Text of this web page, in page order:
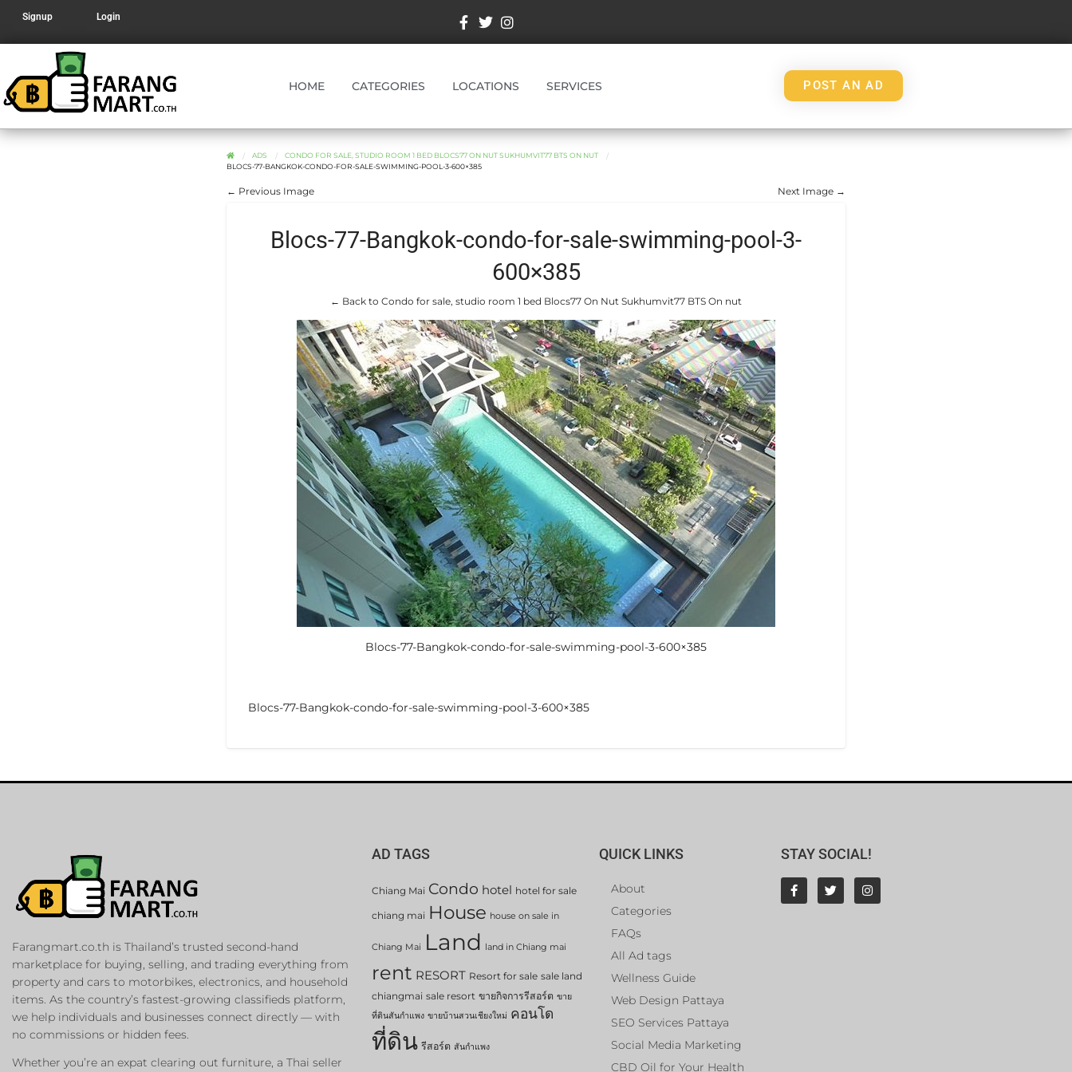
Signup Login
HOME CATEGORIES LOCATIONS SERVICES POST AN AD
ADS
CONDO FOR SALE, STUDIO ROOM 1 BED BLOCS77 ON NUT SUKHUMVIT77 BTS ON NUT
BLOCS-77-BANGKOK-CONDO-FOR-SALE-SWIMMING-POOL-3-600×385
← Previous Image Next Image →
Blocs-77-Bangkok-condo-for-sale-swimming-pool-3-
600×385
← Back to Condo for sale, studio room 1 bed Blocs77 On Nut Sukhumvit77 BTS On nut
Blocs-77-Bangkok-condo-for-sale-swimming-pool-3-600×385
Blocs-77-Bangkok-condo-for-sale-swimming-pool-3-600×385
Farangmart.co.th is Thailand’s trusted second-hand
marketplace for buying, selling, and trading everything from
property and cars to motorbikes, electronics, and household
items. As the country’s fastest-growing classifieds platform,
we help individuals and businesses connect directly — with
no commissions or hidden fees.
Whether you’re an expat clearing out furniture, a Thai seller
AD TAGS
Chiang Mai Condo hotel hotel for sale
chiang mai House house on sale in
Chiang Mai Land land in Chiang mai
rent RESORT Resort for sale sale land
chiangmai sale resort ขายกิจการรีสอร์ต ขาย
ที่ดินสันกำแพง ขายบ้านสวนเชียงใหม่ คอนโด
ที่ดิน รีสอร์ต สันกำแพง
QUICK LINKS
About
Categories
FAQs
All Ad tags
Wellness Guide
Web Design Pattaya
SEO Services Pattaya
Social Media Marketing
CBD Oil for Your Health
STAY SOCIAL!